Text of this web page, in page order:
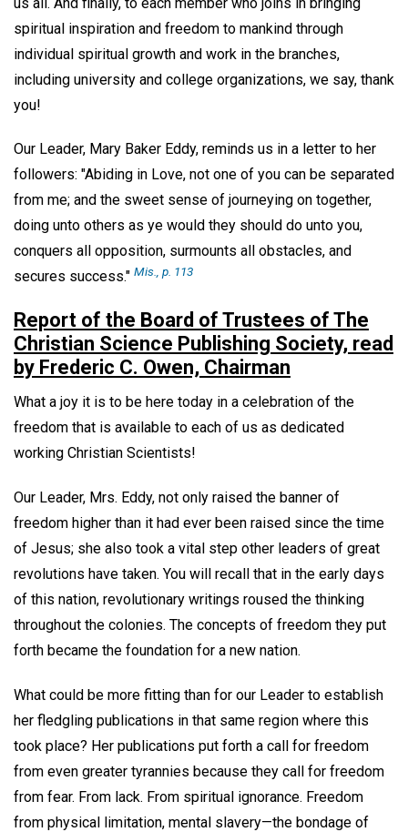
spiritual inspiration and freedom to mankind through
individual spiritual growth and work in the branches,
including university and college organizations, we say, thank
you!
Our Leader, Mary Baker Eddy, reminds us in a letter to her
followers: "Abiding in Love, not one of you can be separated
from me; and the sweet sense of journeying on together,
doing unto others as ye would they should do unto you,
conquers all opposition, surmounts all obstacles, and
secures success." Mis ., p. 113
Report of the Board of Trustees of The
Christian Science Publishing Society, read
by Frederic C. Owen, Chairman
What a joy it is to be here today in a celebration of the
freedom that is available to each of us as dedicated
working Christian Scientists!
Our Leader, Mrs. Eddy, not only raised the banner of
freedom higher than it had ever been raised since the time
of Jesus; she also took a vital step other leaders of great
revolutions have taken. You will recall that in the early days
of this nation, revolutionary writings roused the thinking
throughout the colonies. The concepts of freedom they put
forth became the foundation for a new nation.
What could be more fitting than for our Leader to establish
her fledgling publications in that same region where this
took place? Her publications put forth a call for freedom
from even greater tyrannies because they call for freedom
from fear. From lack. From spiritual ignorance. Freedom
from physical limitation, mental slavery—the bondage of